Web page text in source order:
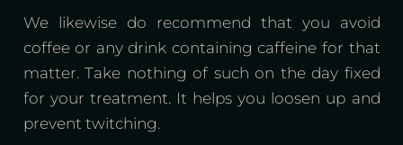
We likewise do recommend that you avoid
coffee or any drink containing caffeine for that
matter. Take nothing of such on the day fixed
for your treatment. It helps you loosen up and
prevent twitching.